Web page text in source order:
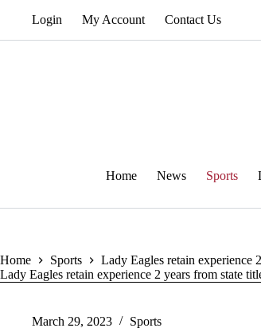
Login My Account Contact Us
Home News Sports
Home Sports
Lady Eagles retain experience
Lady Eagles retain experience 2 years from state
March 29, 2023 Sports